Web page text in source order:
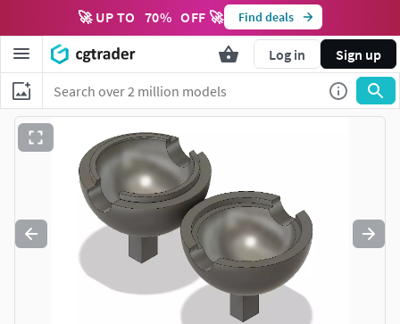
🚀 UP TO 70% OFF 🚀 Find deals
Log in Sign up